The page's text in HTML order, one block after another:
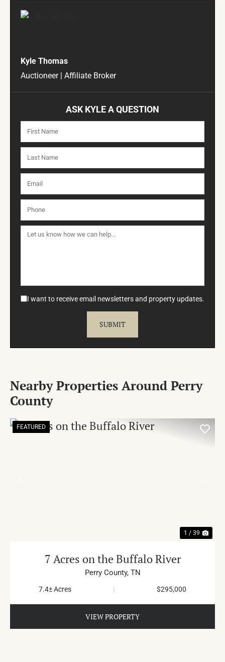
Kyle Thomas
Auctioneer | Affiliate Broker
ASK KYLE A QUESTION
I want to receive email newsletters and property updates.
Nearby Properties Around Perry
County
FEATURED
1 / 39
7 Acres on the Buffalo River
Perry County, TN
7.4± Acres | $295,000
VIEW PROPERTY